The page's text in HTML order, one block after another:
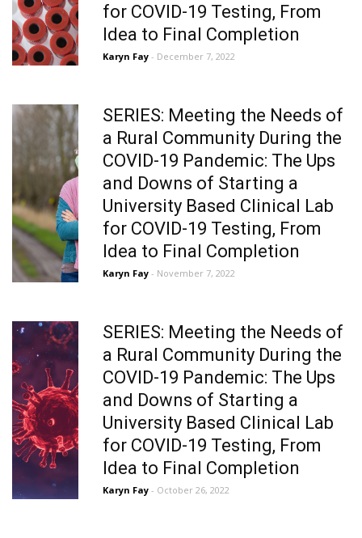
for COVID-19 Testing, From
Idea to Final Completion
Karyn Fay - December 7, 2022
SERIES: Meeting the Needs of
a Rural Community During the
COVID-19 Pandemic: The Ups
and Downs of Starting a
University Based Clinical Lab
for COVID-19 Testing, From
Idea to Final Completion
Karyn Fay - November 7, 2022
SERIES: Meeting the Needs of
a Rural Community During the
COVID-19 Pandemic: The Ups
and Downs of Starting a
University Based Clinical Lab
for COVID-19 Testing, From
Idea to Final Completion
Karyn Fay - October 26, 2022